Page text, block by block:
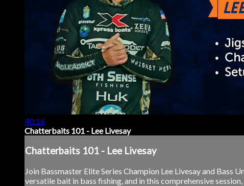
40:16
Chatterbaits 101 - Lee Livesay
Chatterbaits 101 - Lee Livesay
Join Bassmaster Elite Series Champion Lee Livesay and
versatile bait in bass fishing, and in this comprehensive